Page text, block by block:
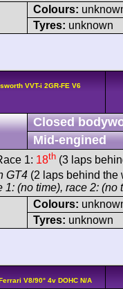
Colours:
Tyres: unknown
VVT-i 2GR-FE V6
Closed
Mid-engined
1: 18th (3 laps
GT4 (2 laps behind the
1: (no time), race 2: (no
Colours:
Tyres: unknown
V8/90° 4v DOHC N/A